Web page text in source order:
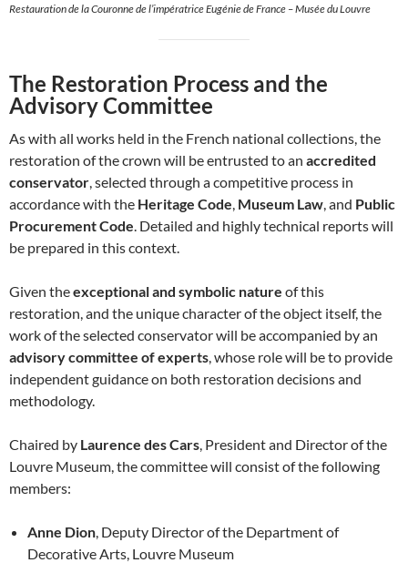
Restauration de la Couronne de l’impératrice Eugénie de France – Musée du Louvre
The Restoration Process and the
Advisory Committee
As with all works held in the French national collections, the
restoration of the crown will be entrusted to an accredited
conservator , selected through a competitive process in
accordance with the Heritage Code Museum Law , and Public
Procurement Code . Detailed and highly technical reports will
be prepared in this context.
Given theexceptional and symbolic nature of this
restoration, and the unique character of the object itself, the
work of the selected conservator will be accompanied by an
advisory committee of experts , whose role will be to provide
independent guidance on both restoration decisions and
methodology.
Chaired by Laurence des Cars , President and Director of the
Louvre Museum, the committee will consist of the following
members:
Anne Dion , Deputy Director of the Department of
Decorative Arts, Louvre Museum